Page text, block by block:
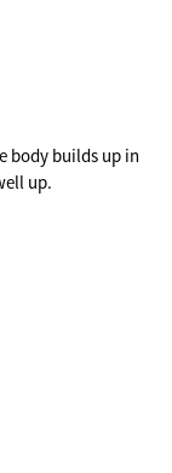
body builds up in
up.